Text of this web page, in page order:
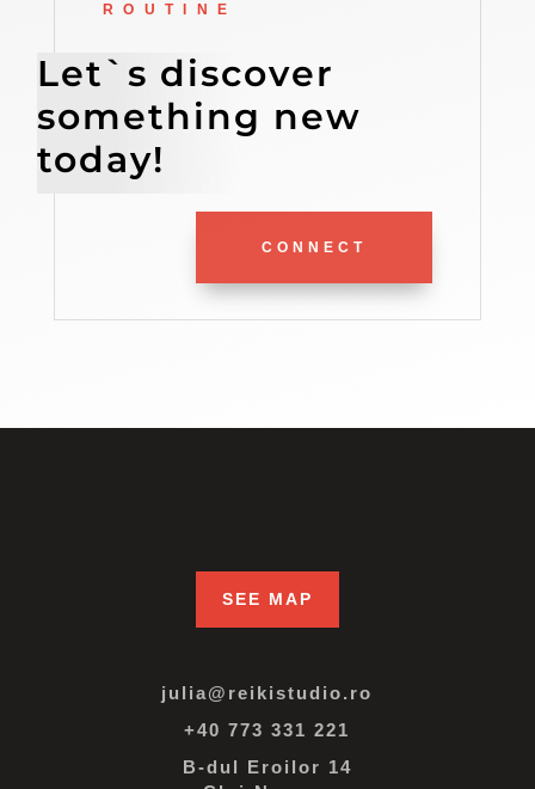
ROUTINE
Let`s discover
something new
today!
CONNECT
SEE MAP
julia@reikistudio.ro
+40 773 331 221
B-dul Eroilor 14